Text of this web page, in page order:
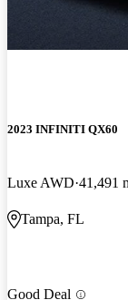
2023 INFINITI QX60
Luxe AWD 41,491
Tampa, FL
Good Deal